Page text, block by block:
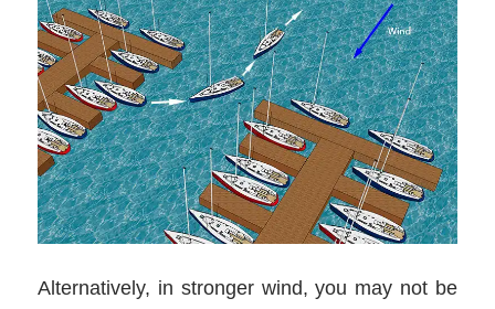
Alternatively, in stronger wind, you may not be